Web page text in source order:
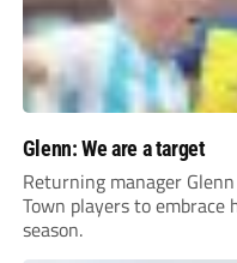
Glenn: We are a target
Returning manager
Town players to
season.